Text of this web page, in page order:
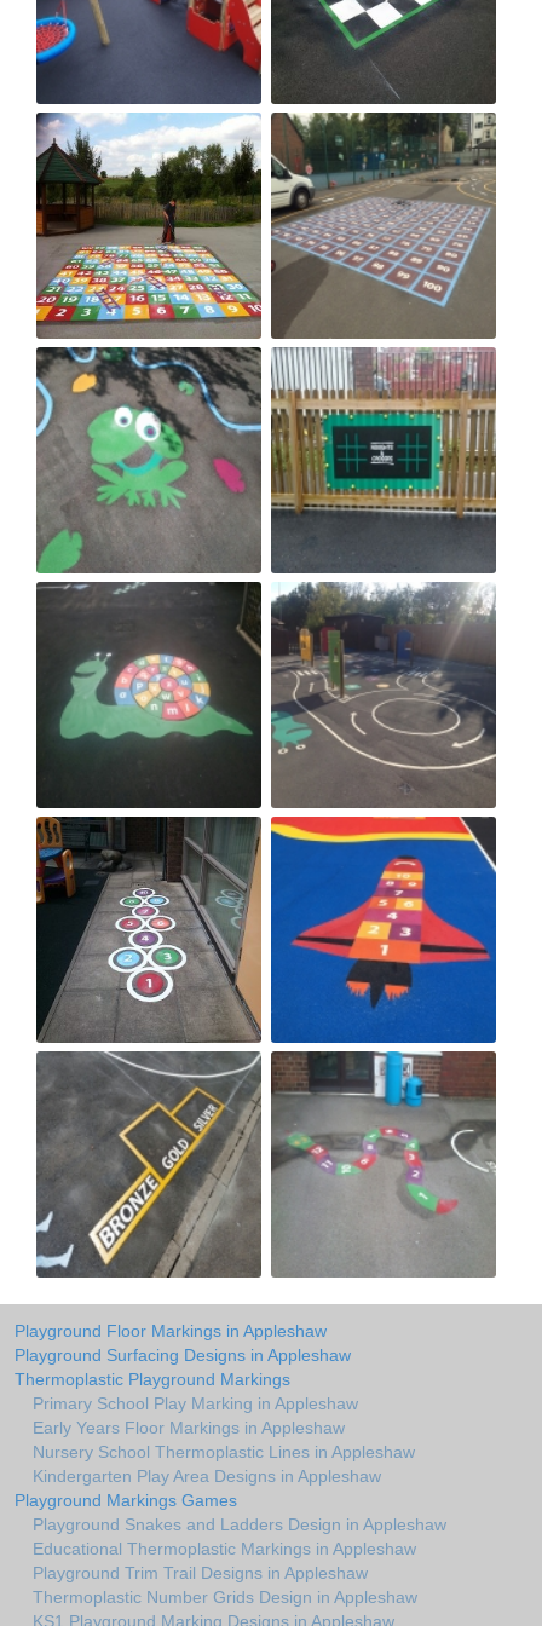
Playground Floor Markings in Appleshaw
Playground Surfacing Designs in Appleshaw
Thermoplastic Playground Markings
Primary School Play Marking in Appleshaw
Early Years Floor Markings in Appleshaw
Nursery School Thermoplastic Lines in Appleshaw
Kindergarten Play Area Designs in Appleshaw
Playground Markings Games
Playground Snakes and Ladders Design in Appleshaw
Educational Thermoplastic Markings in Appleshaw
Playground Trim Trail Designs in Appleshaw
Thermoplastic Number Grids Design in Appleshaw
KS1 Playground Marking Designs in Appleshaw